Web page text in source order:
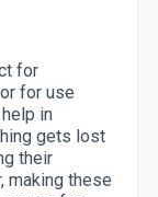
for
for use
in
gets lost
their
making these